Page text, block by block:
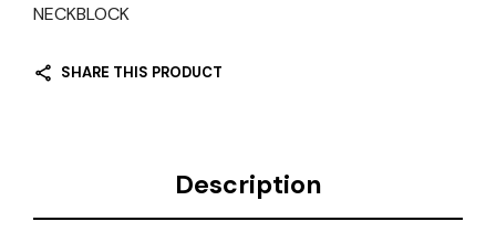
NECKBLOCK
SHARE THIS PRODUCT
Description